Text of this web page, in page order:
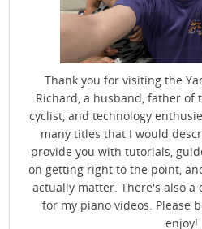
Thank you for visiting the
Richard, a husband, father of
cyclist, and technology
many titles that I would
provide you with tutorials,
on getting right to the point,
actually matter. There's also a
for my piano videos. Please
enjoy!